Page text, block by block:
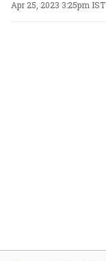
Apr 25, 2023 3:25pm IST